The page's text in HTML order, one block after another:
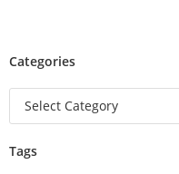
Categories
Tags